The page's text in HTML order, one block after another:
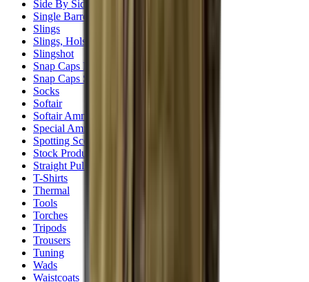
Side By Side Shotguns
Single Barrel & Other Shotguns
Slings
Slings, Holsters & General Accessories
Slingshot
Snap Caps Rifle
Snap Caps Shotgun
Socks
Softair
Softair Ammo
Special Ammo
Spotting Scopes
Stock Products
Straight Pull Rifles
T-Shirts
Thermal
Tools
Torches
Tripods
Trousers
Tuning
Wads
Waistcoats